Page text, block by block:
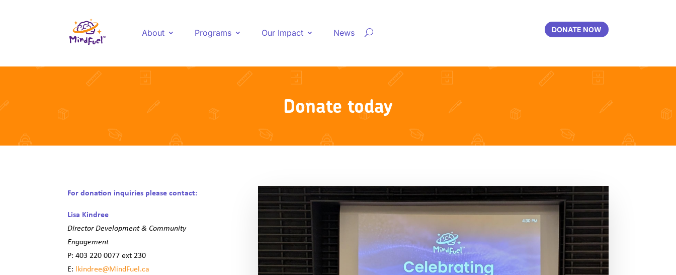
About Programs Our Impact News DONATE NOW
Donate today
For donation inquiries please contact:
Lisa Kindree
Director Development & Community
Engagement
P: 403 220 0077 ext 230
E: lkindree@MindFuel.ca